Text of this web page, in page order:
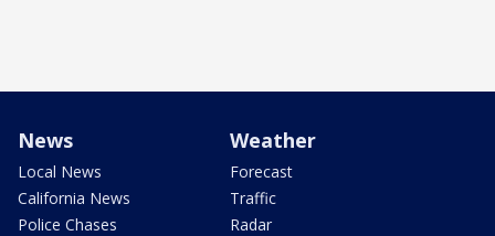
News
Local News
California News
Police Chases
Weather
Forecast
Traffic
Radar